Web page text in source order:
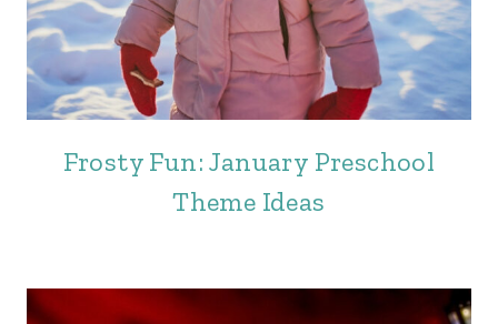
Frosty Fun: January Preschool
Theme Ideas